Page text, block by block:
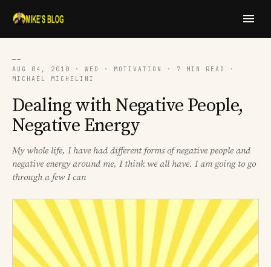
──
AUG 04, 2010 · WED · MOTIVATION · 7 MIN READ ·
MICHAEL MICHELINI
Dealing with Negative People,
Negative Energy
My whole life, I have had different forms of negative people and
negative energy around me, I think we all have. I am going to go
through a few I can